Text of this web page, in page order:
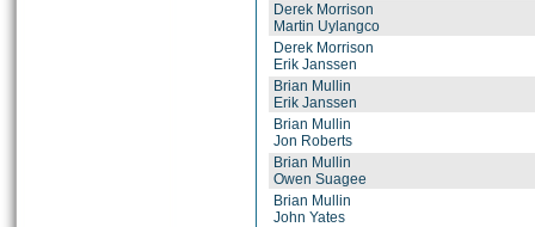
Derek Morrison
Martin Uylangco
Derek Morrison
Erik Janssen
Brian Mullin
Erik Janssen
Brian Mullin
Jon Roberts
Brian Mullin
Owen Suagee
Brian Mullin
John Yates